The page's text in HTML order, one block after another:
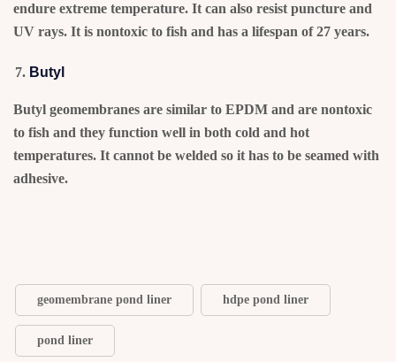
endure extreme temperature. It can also resist puncture and
UV rays. It is nontoxic to fish and has a lifespan of 27 years.
Butyl
Butyl geomembranes are similar to EPDM and are nontoxic
to fish and they function well in both cold and hot
temperatures. It cannot be welded so it has to be seamed with
adhesive.
geomembrane pond liner hdpe pond liner
pond liner